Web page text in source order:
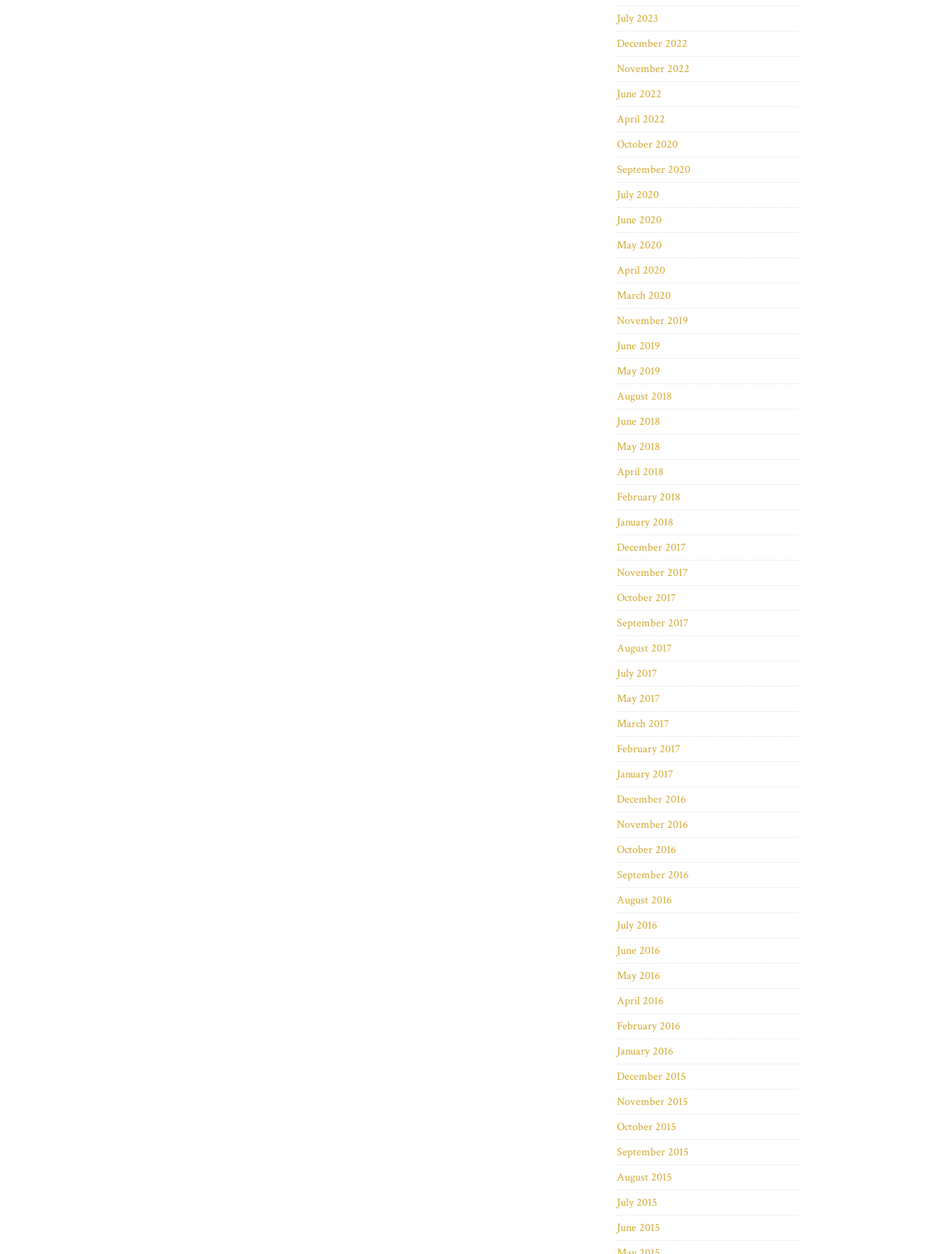
July 2023
December 2022
November 2022
June 2022
April 2022
October 2020
September 2020
July 2020
June 2020
May 2020
April 2020
March 2020
November 2019
June 2019
May 2019
August 2018
June 2018
May 2018
April 2018
February 2018
January 2018
December 2017
November 2017
October 2017
September 2017
August 2017
July 2017
May 2017
March 2017
February 2017
January 2017
December 2016
November 2016
October 2016
September 2016
August 2016
July 2016
June 2016
May 2016
April 2016
February 2016
January 2016
December 2015
November 2015
October 2015
September 2015
August 2015
July 2015
June 2015